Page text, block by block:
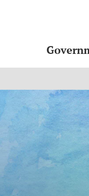
Articles
For Authors